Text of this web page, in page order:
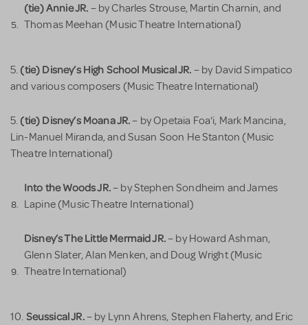
(tie) Annie JR. – by Charles Strouse, Martin Charnin, and
Thomas Meehan (Music Theatre International)
5. (tie) Disney’s High School Musical JR. – by David Simpatico
and various composers (Music Theatre International)
5. (tie) Disney’s Moana JR.– by Opetaia Foa‘i, Mark Mancina,
Lin-Manuel Miranda, and Susan Soon He Stanton (Music
Theatre International)
Into the Woods JR.– by Stephen Sondheim and James
Lapine (Music Theatre International)
Disney’s The Little Mermaid JR.– by Howard Ashman,
Glenn Slater, Alan Menken, and Doug Wright (Music
Theatre International)
10. Seussical JR.– by Lynn Ahrens, Stephen Flaherty, and Eric